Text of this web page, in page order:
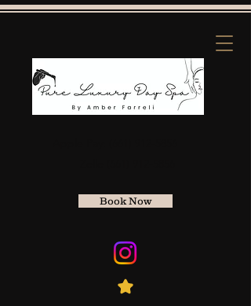
Book Now